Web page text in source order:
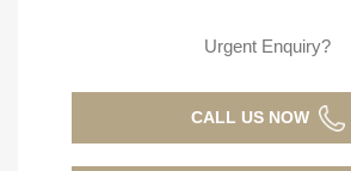
Urgent Enquiry?
CALL US NOW